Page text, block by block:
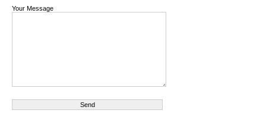
Your Message